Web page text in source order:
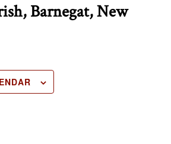
Barnegat, New